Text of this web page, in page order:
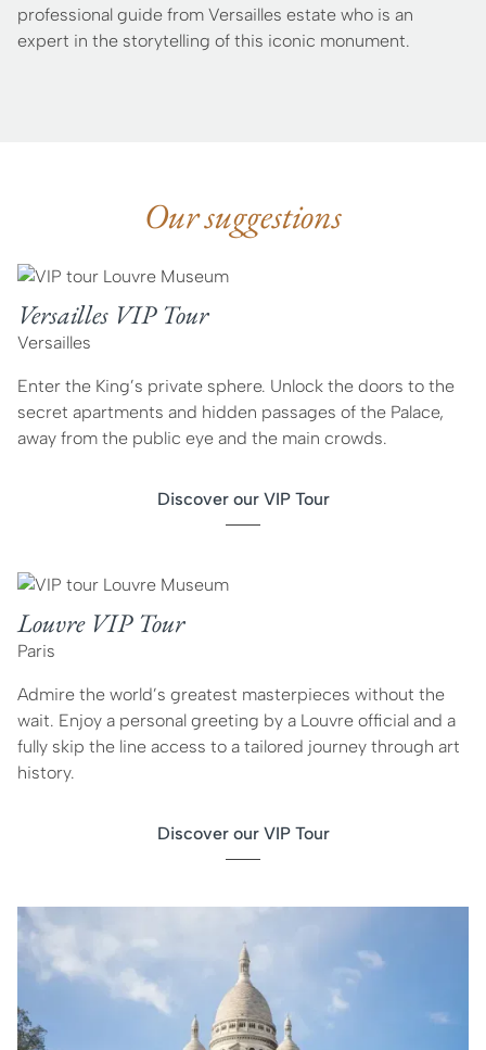
professional guide from Versailles estate who is an
expert in the storytelling of this iconic monument.
Our suggestions
Versailles VIP Tour
Versailles
Enter the King’s private sphere. Unlock the doors to the
secret apartments and hidden passages of the Palace,
away from the public eye and the main crowds.
Discover our VIP Tour
Louvre VIP Tour
Paris
Admire the world’s greatest masterpieces without the
wait. Enjoy a personal greeting by a Louvre official and a
fully skip the line access to a tailored journey through art
history.
Discover our VIP Tour